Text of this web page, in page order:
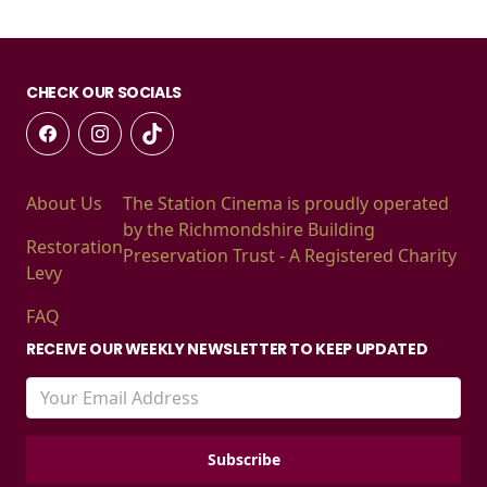
CHECK OUR SOCIALS
About Us
Restoration
Levy
FAQ
The Station Cinema is proudly operated
by the Richmondshire Building
Preservation Trust - A Registered Charity
RECEIVE OUR WEEKLY NEWSLETTER TO KEEP UPDATED